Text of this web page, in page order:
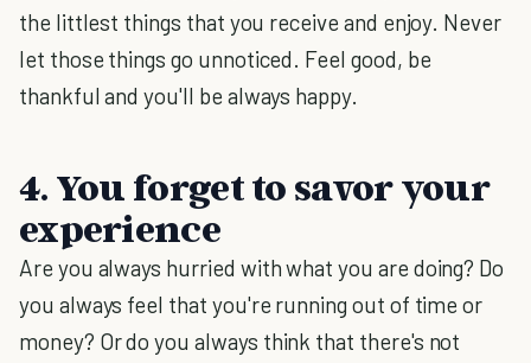
the littlest things that you receive and enjoy. Never
let those things go unnoticed. Feel good, be
thankful and you'll be always happy.
4. You forget to savor your
experience
Are you always hurried with what you are doing? Do
you always feel that you're running out of time or
money? Or do you always think that there's not